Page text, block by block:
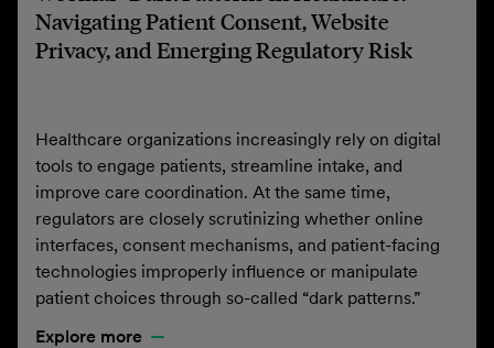
Navigating Patient Consent, Website
Privacy, and Emerging Regulatory Risk
Healthcare organizations increasingly rely on digital
tools to engage patients, streamline intake, and
improve care coordination. At the same time,
regulators are closely scrutinizing whether online
interfaces, consent mechanisms, and patient-facing
technologies improperly influence or manipulate
patient choices through so-called “dark patterns.”
Explore more